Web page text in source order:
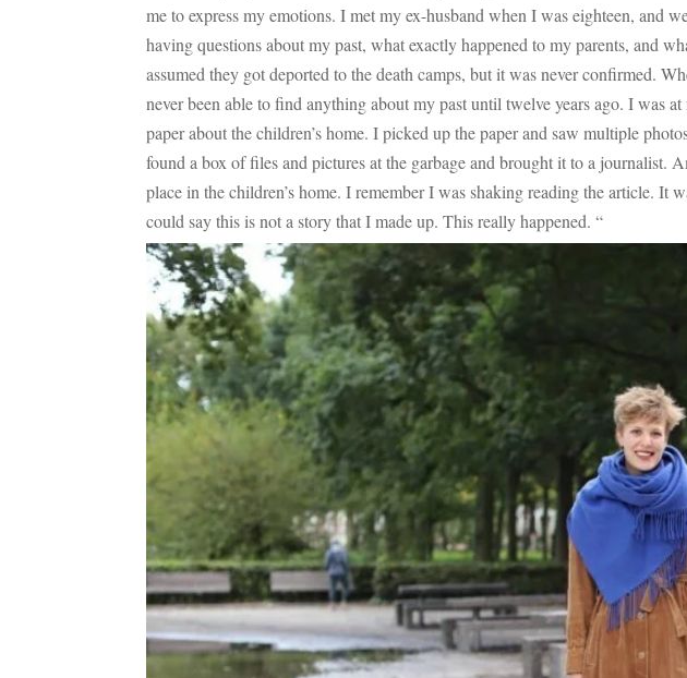
me to express my emotions. I met my ex-husband when I was eighteen, and
having questions about my past, what exactly happened to my parents, and
assumed they got deported to the death camps, but it was never confirmed.
never been able to find anything about my past until twelve years ago. I was
paper about the children’s home. I picked up the paper and saw multiple
found a box of files and pictures at the garbage and brought it to a journalist.
place in the children’s home. I remember I was shaking reading the article.
could say this is not a story that I made up. This really happened. “